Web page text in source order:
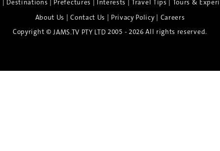
Destinations Prefectures Interests |Travel Tips
Tours &
About Us |Contact Us | Privacy Policy| Careers
Copyright © JAMS.TV PTY LTD 2005 - 2026 All rights reserved.
the Spirit of Nara